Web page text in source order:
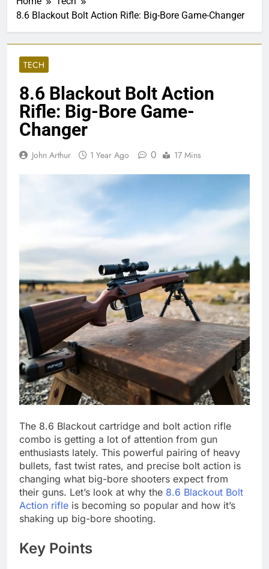
8.6 Blackout Bolt Action Rifle: Big-Bore Game-Changer
TECH
8.6 Blackout Bolt Action
Rifle: Big-Bore Game-
Changer
John Arthur 1 Year Ago 0 17 Mins
The 8.6 Blackout cartridge and bolt action rifle
combo is getting a lot of attention from gun
enthusiasts lately. This powerful pairing of heavy
bullets, fast twist rates, and precise bolt action is
changing what big-bore shooters expect from
their guns. Let’s look at why the 8.6 Blackout Bolt
Action rifle is becoming so popular and how it’s
shaking up big-bore shooting.
Key Points